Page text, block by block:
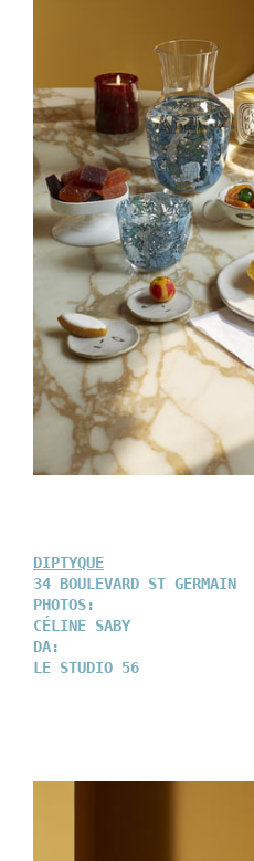
DIPTYQUE
34 BOULEVARD ST GERMAIN
PHOTOS:
CÉLINE SABY
DA:
LE STUDIO 56